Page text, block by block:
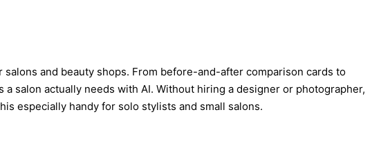
and beauty shops. From before-and-after comparison cards to
salon actually needs with AI. Without hiring a designer or photographer,
especially handy for solo stylists and small salons.